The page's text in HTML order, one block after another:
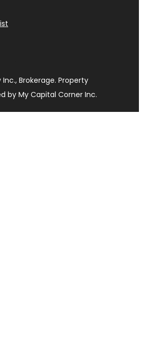
Brokerage. Property
by My Capital Corner Inc.